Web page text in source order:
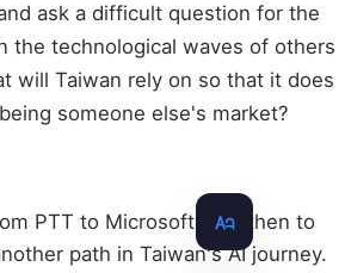
ask a difficult question for the
the technological waves of others
will Taiwan rely on so that it does
someone else's market?
PTT to Microsoft, and then to
path in Taiwan's AI journey.